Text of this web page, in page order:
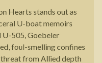
Hearts stands out as
U-boat memoirs
U-505, Goebeler
foul-smelling confines
from Allied depth